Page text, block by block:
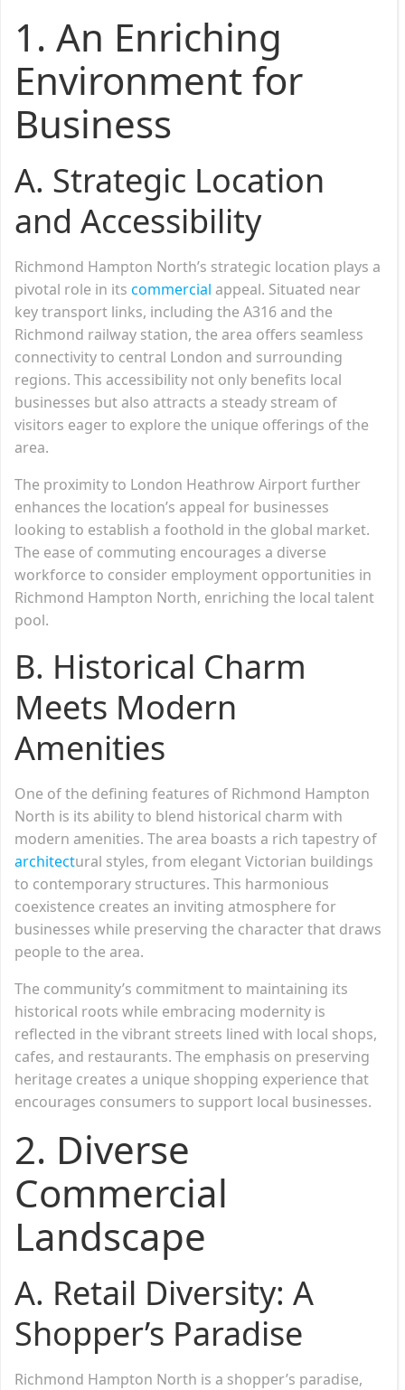
1. An Enriching
Environment for
Business
A. Strategic Location
and Accessibility
Richmond Hampton North’s strategic location plays a
pivotal role in its commercial appeal. Situated near
key transport links, including the A316 and the
Richmond railway station, the area offers seamless
connectivity to central London and surrounding
regions. This accessibility not only benefits local
businesses but also attracts a steady stream of
visitors eager to explore the unique offerings of the
area.
The proximity to London Heathrow Airport further
enhances the location’s appeal for businesses
looking to establish a foothold in the global market.
The ease of commuting encourages a diverse
workforce to consider employment opportunities in
Richmond Hampton North, enriching the local talent
pool.
B. Historical Charm
Meets Modern
Amenities
One of the defining features of Richmond Hampton
North is its ability to blend historical charm with
modern amenities. The area boasts a rich tapestry of
architectural styles, from elegant Victorian buildings
to contemporary structures. This harmonious
coexistence creates an inviting atmosphere for
businesses while preserving the character that draws
people to the area.
The community’s commitment to maintaining its
historical roots while embracing modernity is
reflected in the vibrant streets lined with local shops,
cafes, and restaurants. The emphasis on preserving
heritage creates a unique shopping experience that
encourages consumers to support local businesses.
2. Diverse
Commercial
Landscape
A. Retail Diversity: A
Shopper’s Paradise
Richmond Hampton North is a shopper’s paradise,